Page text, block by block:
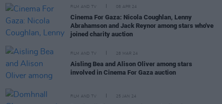
FILM AND TV 08 APR 24
Cinema For Gaza: Nicola Coughlan, Lenny
Abrahamson and Jack Reynor among stars who've
joined charity auction
FILM AND TV 28 MAR 24
Aisling Bea and Alison Oliver among stars
involved in Cinema For Gaza auction
FILM AND TV 25 JAN 24